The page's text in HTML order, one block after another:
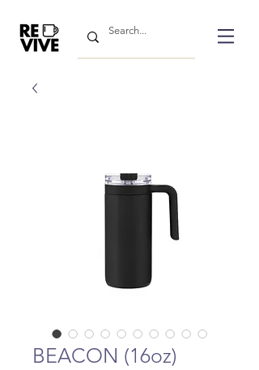
BEACON (16oz)